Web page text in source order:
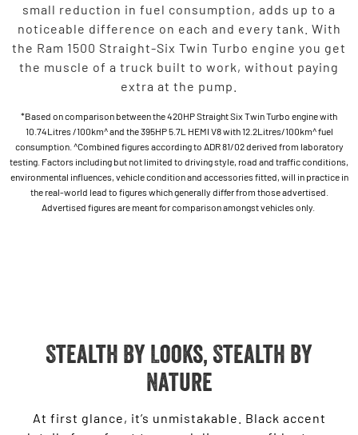
small reduction in fuel consumption, adds up to a
noticeable difference on each and every tank. With
the Ram 1500 Straight-Six Twin Turbo engine you get
the muscle of a truck built to work, without paying
extra at the pump.
*Based on comparison between the 420HP Straight Six Twin Turbo engine with
10.74Litres /100km^ and the 395HP 5.7L HEMI V8 with 12.2Litres/100km^ fuel
consumption. ^Combined figures according to ADR 81/02 derived from laboratory
testing. Factors including but not limited to driving style, road and traffic conditions,
environmental influences, vehicle condition and accessories fitted, will in practice in
the real-world lead to figures which generally differ from those advertised.
Advertised figures are meant for comparison amongst vehicles only.
Stealth By Looks, Stealth by
Nature
At first glance, it’s unmistakable. Black accent